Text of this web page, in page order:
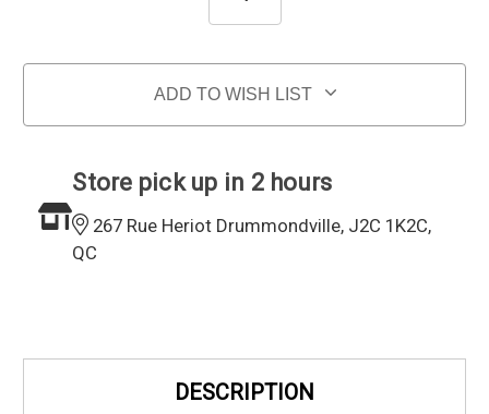
ADD TO WISH LIST
Store pick up in 2 hours
267 Rue Heriot Drummondville, J2C 1K2C,
QC
DESCRIPTION